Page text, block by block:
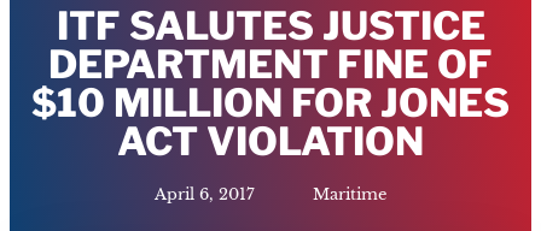
ITF SALUTES JUSTICE
DEPARTMENT FINE OF
$10 MILLION FOR JONES
ACT VIOLATION
April 6, 2017 Maritime